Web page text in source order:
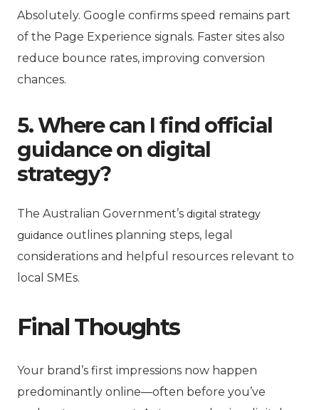
Absolutely. Google confirms speed remains part
of the Page Experience signals. Faster sites also
reduce bounce rates, improving conversion
chances.
5. Where can I find official
guidance on digital
strategy?
The Australian Government’s digital strategy
guidance outlines planning steps, legal
considerations and helpful resources relevant to
local SMEs.
Final Thoughts
Your brand’s first impressions now happen
predominantly online—often before you’ve